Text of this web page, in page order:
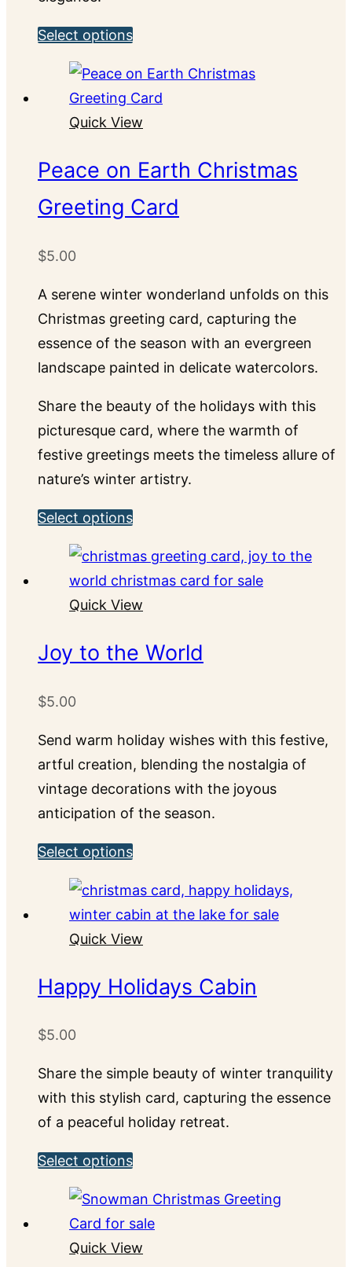
Select optionsThis
has
multiple
variants.
options
may
the
product
page
Quick View
Peace on Earth Christmas
Greeting Card
$5.00
A serene winter wonderland unfolds on this
Christmas greeting card, capturing the
essence of the season with an evergreen
landscape painted in delicate watercolors.
Share the beauty of the holidays with this
picturesque card, where the warmth of
festive greetings meets the timeless allure of
nature’s winter artistry.
Select optionsThis
has
multiple
variants.
options
chosen
on
the
product
Quick View
Joy to the World
$5.00
Send warm holiday wishes with this festive,
artful creation, blending the nostalgia of
vintage decorations with the joyous
anticipation of the season.
Select optionsThis
has
multiple
variants.
options
chosen
on
the
page
Quick View
Happy Holidays Cabin
$5.00
Share the simple beauty of winter tranquility
with this stylish card, capturing the essence
of a peaceful holiday retreat.
Select optionsThis
has
multiple
variants.
Quick View